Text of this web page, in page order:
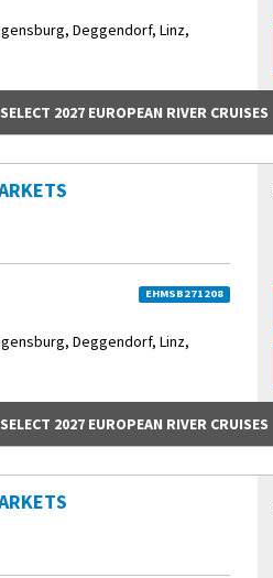
Deggendorf, Linz,
2027 EUROPEAN RIVER CRUISES
EHMSB271208
Deggendorf, Linz,
2027 EUROPEAN RIVER CRUISES